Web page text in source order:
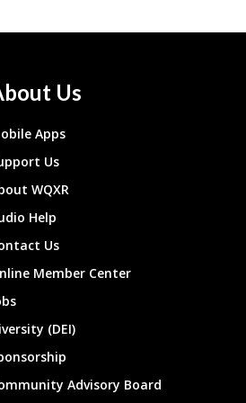
Us
Apps
Us
WQXR
Help
Us
Member Center
(DEI)
Advisory Board